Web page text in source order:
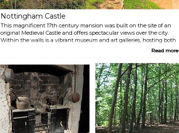
Nottingham Castle
This magnificent 17th century mansion was built on the site of an
original Medieval Castle and offers spectacular views over the city.
Within the walls is a vibrant museum and art galleries, hosting both
national and international artists. Guided tours of the caves beneath
dungeon, the Duke of Newcastle’s Wine Cellar and Mortimer’s Hole.
Read more